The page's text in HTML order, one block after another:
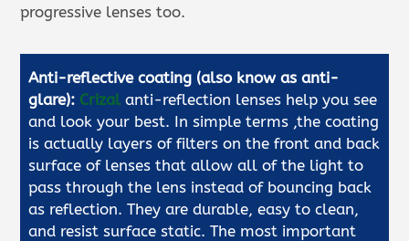
progressive lenses too.
Anti-reflective coating (also know as anti-
glare): Crizal anti-reflection lenses help you see
and look your best. In simple terms ,the coating
is actually layers of filters on the front and back
surface of lenses that allow all of the light to
pass through the lens instead of bouncing back
as reflection. They are durable, easy to clean,
and resist surface static. The most important